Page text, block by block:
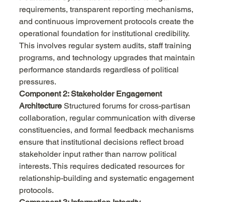
requirements, transparent reporting mechanisms,
and continuous improvement protocols create the
operational foundation for institutional credibility.
This involves regular system audits, staff training
programs, and technology upgrades that maintain
performance standards regardless of political
pressures.
Component 2: Stakeholder Engagement
Architecture Structured forums for cross-partisan
collaboration, regular communication with diverse
constituencies, and formal feedback mechanisms
ensure that institutional decisions reflect broad
stakeholder input rather than narrow political
interests. This requires dedicated resources for
relationship-building and systematic engagement
protocols.